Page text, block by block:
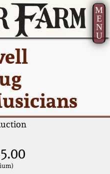
M
E
N
U
22 -
2